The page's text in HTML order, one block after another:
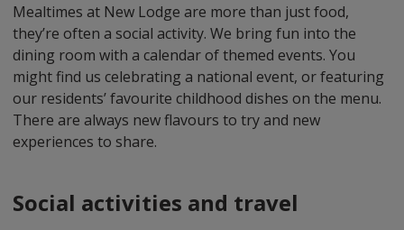
Mealtimes at New Lodge are more than just food,
they’re often a social activity. We bring fun into the
dining room with a calendar of themed events. You
might find us celebrating a national event, or featuring
our residents’ favourite childhood dishes on the menu.
There are always new flavours to try and new
experiences to share.
Social activities and travel